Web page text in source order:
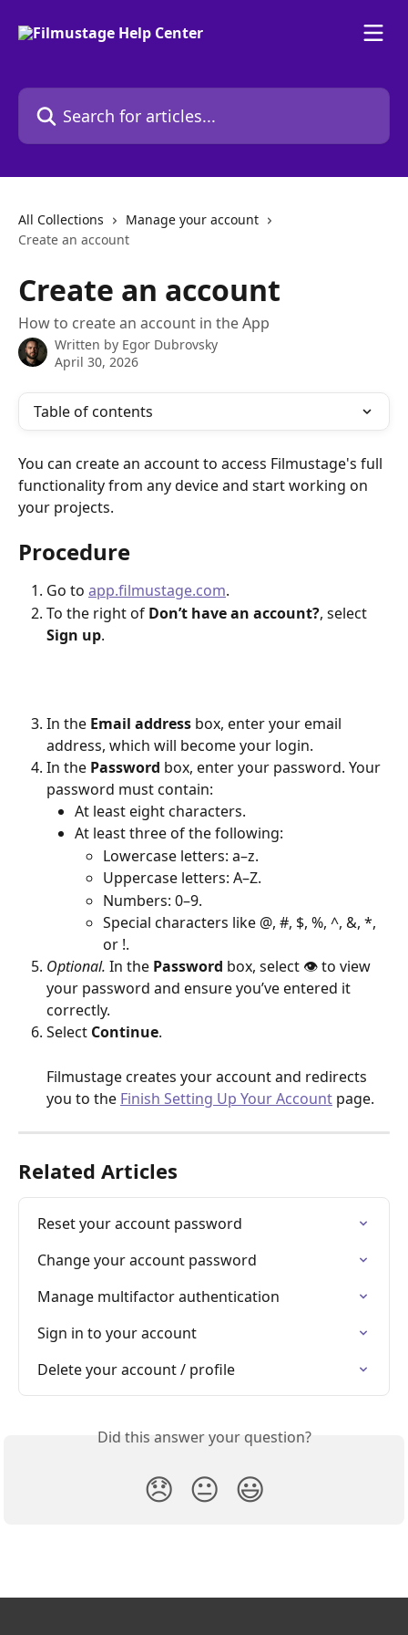
Search for articles...
All Collections
Manage your account
Create an account
Create an account
How to create an account in the App
Written by Egor Dubrovsky
April 30, 2026
Table of contents
You can create an account to access Filmustage's full
functionality from any device and start working on
your projects.
Procedure
Go to app.filmustage.com.
To the right of Don’t have an account?, select
Sign up.
In the Email address box, enter your email
address, which will become your login.
In the Password box, enter your password. Your
password must contain:
At least eight characters.
At least three of the following:
Lowercase letters: a–z.
Uppercase letters: A–Z.
Numbers: 0–9.
Special characters like @, #, $, %, ^, &, *,
or !.
Optional. In the Password box, select 👁 to view
your password and ensure you’ve entered it
correctly.
Select Continue.
Filmustage creates your account and redirects
you to the Finish Setting Up Your Account page.
Related Articles
Reset your account password
Change your account password
Manage multifactor authentication
Sign in to your account
Delete your account / profile
Did this answer your question?
😞 😐 😃